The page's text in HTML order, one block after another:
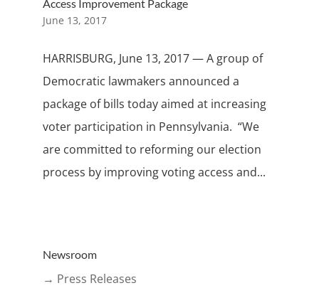
Access Improvement Package
June 13, 2017
HARRISBURG, June 13, 2017 — A group of
Democratic lawmakers announced a
package of bills today aimed at increasing
voter participation in Pennsylvania. “We
are committed to reforming our election
process by improving voting access and...
Newsroom
→ Press Releases